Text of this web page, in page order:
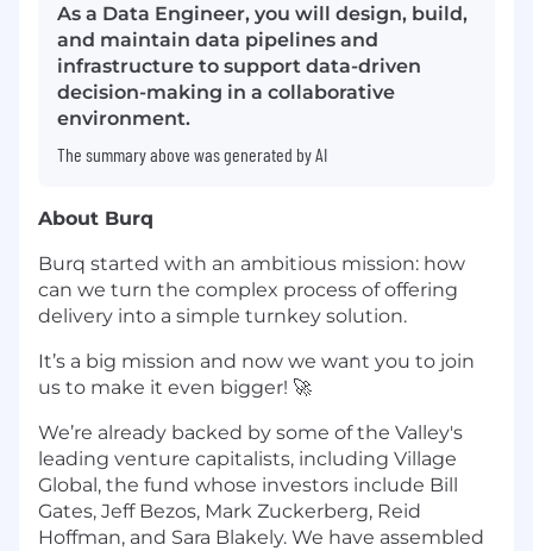
As a Data Engineer, you will design, build,
and maintain data pipelines and
infrastructure to support data-driven
decision-making in a collaborative
environment.
The summary above was generated by AI
About Burq
Burq started with an ambitious mission: how
can we turn the complex process of offering
delivery into a simple turnkey solution.
It’s a big mission and now we want you to join
us to make it even bigger! 🚀
We’re already backed by some of the Valley's
leading venture capitalists, including Village
Global, the fund whose investors include Bill
Gates, Jeff Bezos, Mark Zuckerberg, Reid
Hoffman, and Sara Blakely. We have assembled